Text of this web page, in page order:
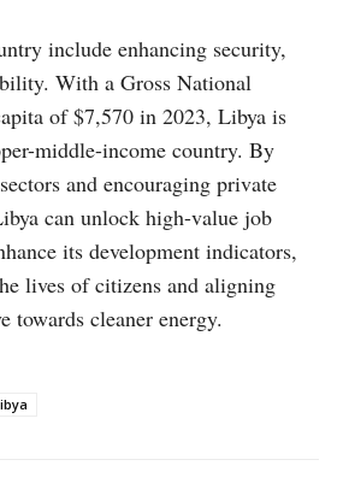
include enhancing security,
With a Gross National
of $7,570 in 2023, Libya is
middle-income country. By
and encouraging private
can unlock high-value job
its development indicators,
lives of citizens and aligning
towards cleaner energy.